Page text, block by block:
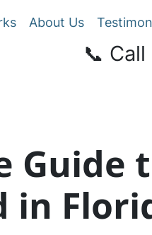
About Us
📞
Guide
in